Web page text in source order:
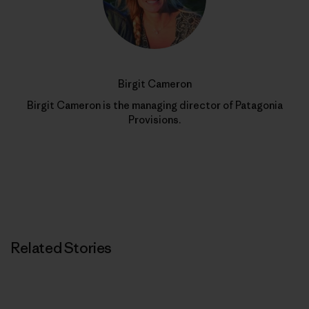
Birgit Cameron
Birgit Cameron is the managing director of Patagonia
Provisions.
Related Stories